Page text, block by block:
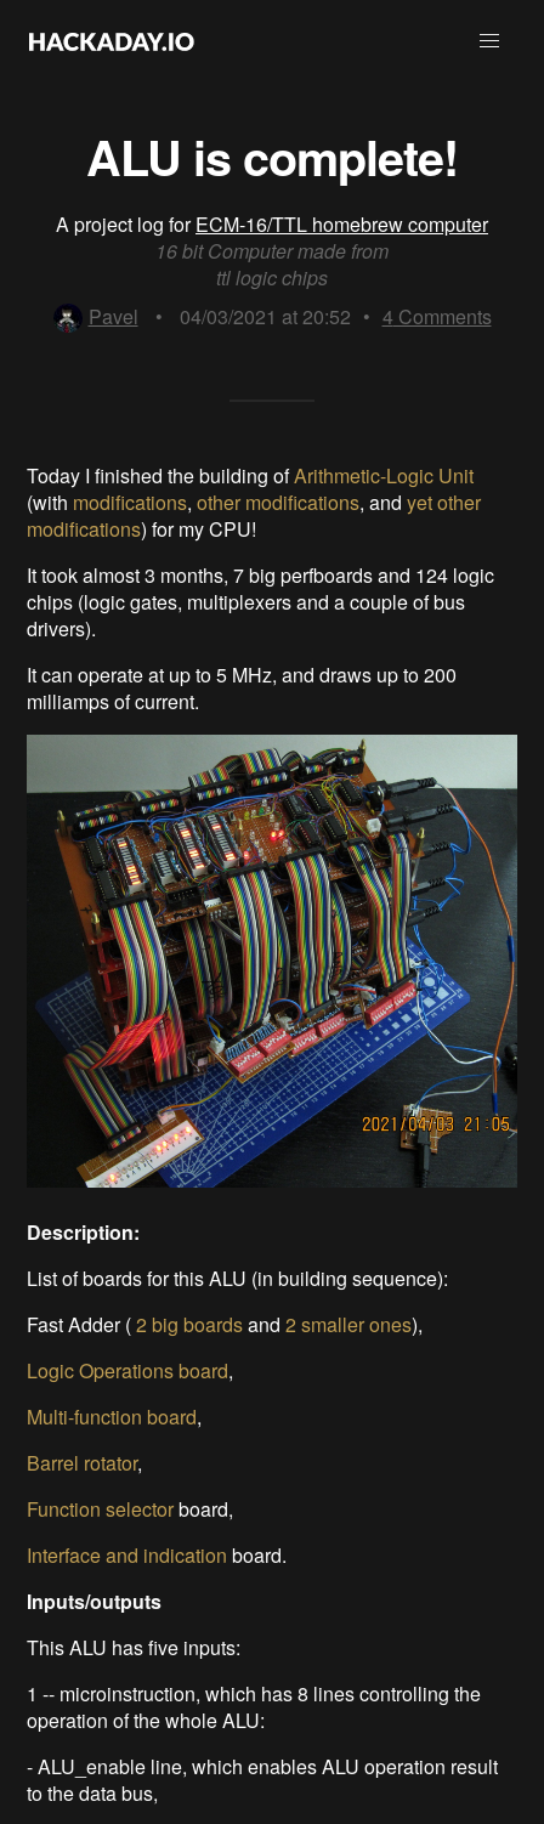
ALU is complete!
A project log forECM-16/TTL homebrew computer
16 bit Computer made from
ttl logic chips
Pavel
• 04/03/2021 at 20:52 • 4Comments
Today I finished the building ofArithmetic-Logic Unit
(with modifications,other modifications, andyet other
modifications) for my CPU!
It took almost 3 months, 7 big perfboards and 124 logic
chips (logic gates, multiplexers and a couple of bus
drivers).
It can operate at up to 5 MHz, and draws up to 200
milliamps of current.
Description:
List of boards for this ALU (in building sequence):
Fast Adder (2 big boardsand2 smaller ones),
Logic Operations board,
Multi-function board,
Barrel rotator,
Function selectorboard,
Interface and indication board.
Inputs/outputs
This ALU has five inputs:
1 -- microinstruction, which has 8 lines controlling the
operation of the whole ALU:
- ALU_enable line, which enables ALU operation result
to the data bus,